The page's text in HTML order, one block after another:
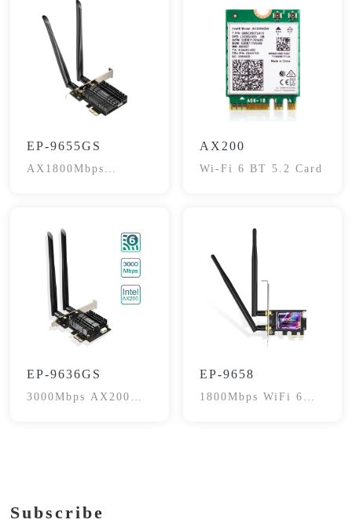
EP-9655GS
AX1800Mbps
AX200
Wi-Fi 6 BT 5.2 Card
EP-9636GS
3000Mbps AX200
EP-9658
1800Mbps WiFi 6
Subscribe